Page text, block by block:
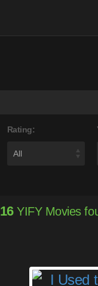
Rating:
16YIFY Movies